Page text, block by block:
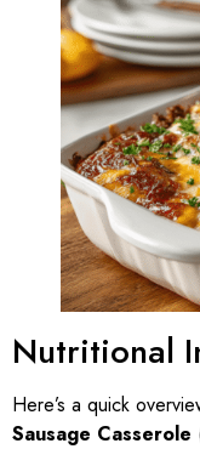
Nutritional
Here’s a quick
Sausage Casserole